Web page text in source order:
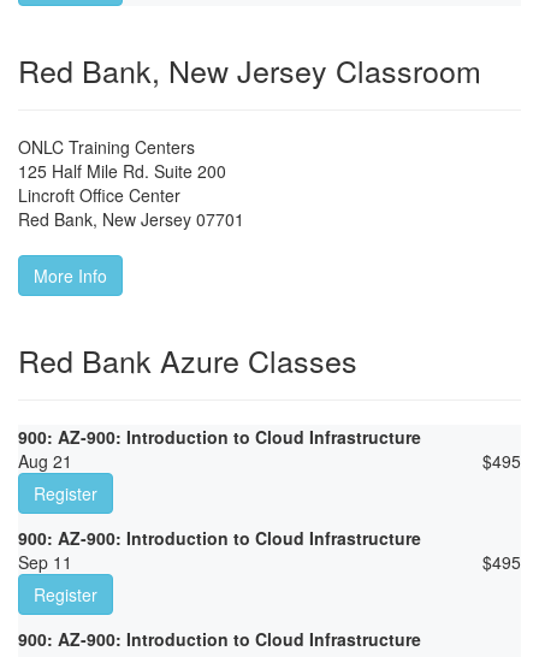
Red Bank, New Jersey Classroom
ONLC Training Centers
125 Half Mile Rd. Suite 200
Lincroft Office Center
Red Bank, New Jersey 07701
More Info
Red Bank Azure Classes
900: AZ-900: Introduction to Cloud Infrastructure
Aug 21
$495
Register
900: AZ-900: Introduction to Cloud Infrastructure
Sep 11
$495
Register
900: AZ-900: Introduction to Cloud Infrastructure